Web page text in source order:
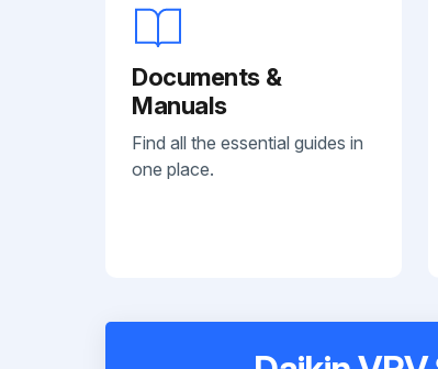
Documents &
Manuals
Find all the essential guides in
one place.